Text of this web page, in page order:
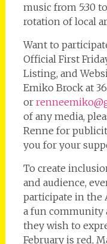
music from 5:30
rotation of local
Want to
Official First
Listing, and
Emiko Brock at
or
of any media,
Renne for
you for your
To create
and audience,
participate in the
a fun community
they wish to
February is red,